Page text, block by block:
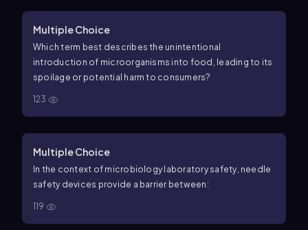
Multiple Choice
Which term best describes the unintentional
introduction of microorganisms into food, leading to its
spoilage or potential harm to consumers?
123
Multiple Choice
In the context of microbiology laboratory safety, needle
safety devices provide a barrier between:
119